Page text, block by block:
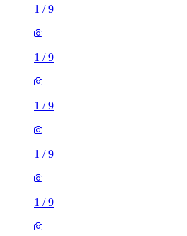
1 /9
1 /9
1 /9
1 /9
1 /9